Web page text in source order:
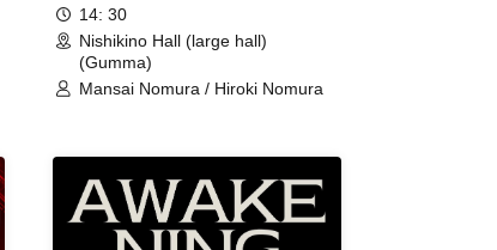
14: 30
Nishikino Hall (large hall)
(Gumma)
Mansai Nomura / Hiroki Nomura